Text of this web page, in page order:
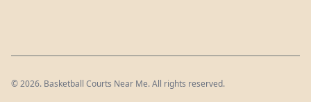
©2026. Basketball Courts Near Me. All rights reserved.